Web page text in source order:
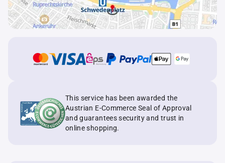
This service has been awarded the
Austrian E-Commerce Seal of Approval
and guarantees security and trust in
online shopping.